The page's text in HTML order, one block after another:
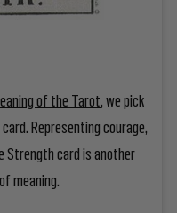
of the Tarot, we pick
Representing courage,
Strength card is another
meaning.